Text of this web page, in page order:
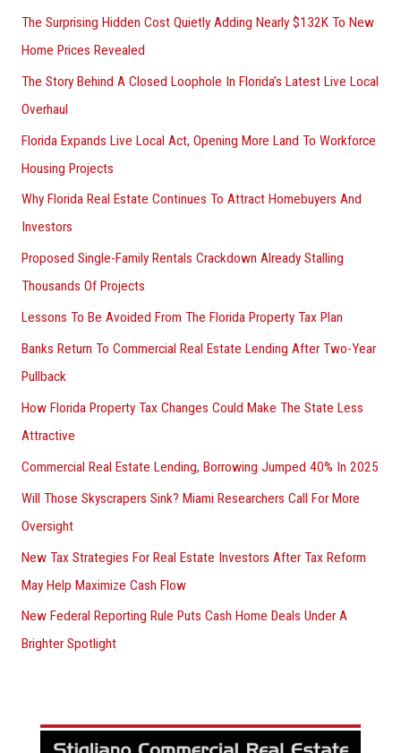
The Surprising Hidden Cost Quietly Adding Nearly $132K To New
Home Prices Revealed
The Story Behind A Closed Loophole In Florida’s Latest Live Local
Overhaul
Florida Expands Live Local Act, Opening More Land To Workforce
Housing Projects
Why Florida Real Estate Continues To Attract Homebuyers And
Investors
Proposed Single-Family Rentals Crackdown Already Stalling
Thousands Of Projects
Lessons To Be Avoided From The Florida Property Tax Plan
Banks Return To Commercial Real Estate Lending After Two-Year
Pullback
How Florida Property Tax Changes Could Make The State Less
Attractive
Commercial Real Estate Lending, Borrowing Jumped 40% In 2025
Will Those Skyscrapers Sink? Miami Researchers Call For More
Oversight
New Tax Strategies For Real Estate Investors After Tax Reform
May Help Maximize Cash Flow
New Federal Reporting Rule Puts Cash Home Deals Under A
Brighter Spotlight